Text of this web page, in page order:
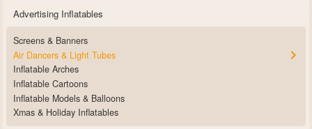
Advertising Inflatables
Screens & Banners
Air Dancers & Light Tubes
Inflatable Arches
Inflatable Cartoons
Inflatable Models & Balloons
Xmas & Holiday Inflatables